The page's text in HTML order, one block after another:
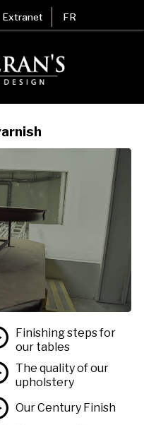
Extranet FR
Finishing steps for
our tables
The quality of our
upholstery
Our Century Finish